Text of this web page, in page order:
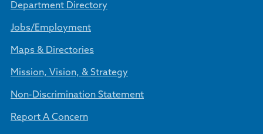
Department Directory
Jobs/Employment
Maps & Directories
Mission, Vision, & Strategy
Non-Discrimination Statement
Report A Concern